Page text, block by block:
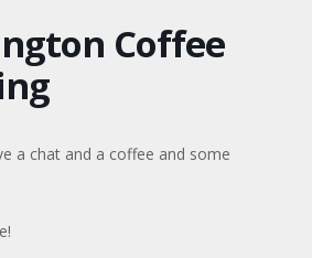
Coffee
a chat and a coffee and some